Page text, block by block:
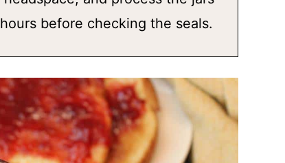
before checking the seals.